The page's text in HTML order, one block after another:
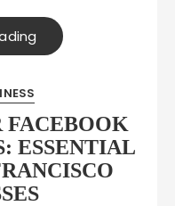
FACEBOOK
ESSENTIAL